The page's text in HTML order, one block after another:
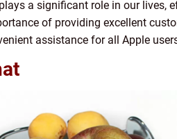
a significant role in our lives,
of providing excellent
assistance for all Apple